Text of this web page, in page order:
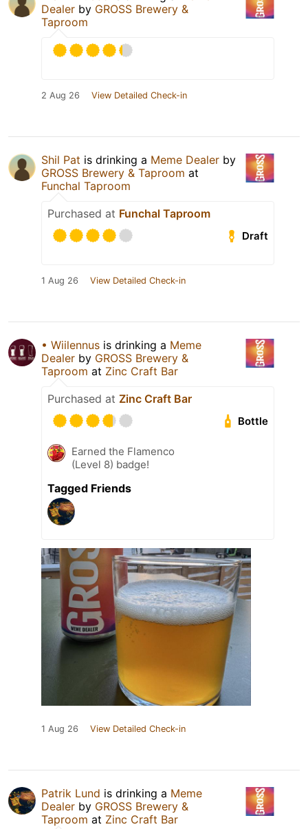
Dealer by GROSS Brewery &
Taproom
2 Aug 26 View Detailed Check-in
Shil Pat is drinking a Meme Dealer by
GROSS Brewery & Taproom at
Funchal Taproom
Purchased at Funchal Taproom
Draft
1 Aug 26 View Detailed Check-in
• Wiilennus is drinking a Meme
Dealer by GROSS Brewery &
Taproom at Zinc Craft Bar
Purchased at Zinc Craft Bar
Bottle
Earned the Flamenco
(Level 8) badge!
Tagged Friends
1 Aug 26 View Detailed Check-in
Patrik Lund is drinking a Meme
Dealer by GROSS Brewery &
Taproom at Zinc Craft Bar